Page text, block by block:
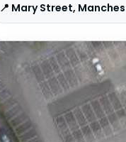
📍 Mary Street,